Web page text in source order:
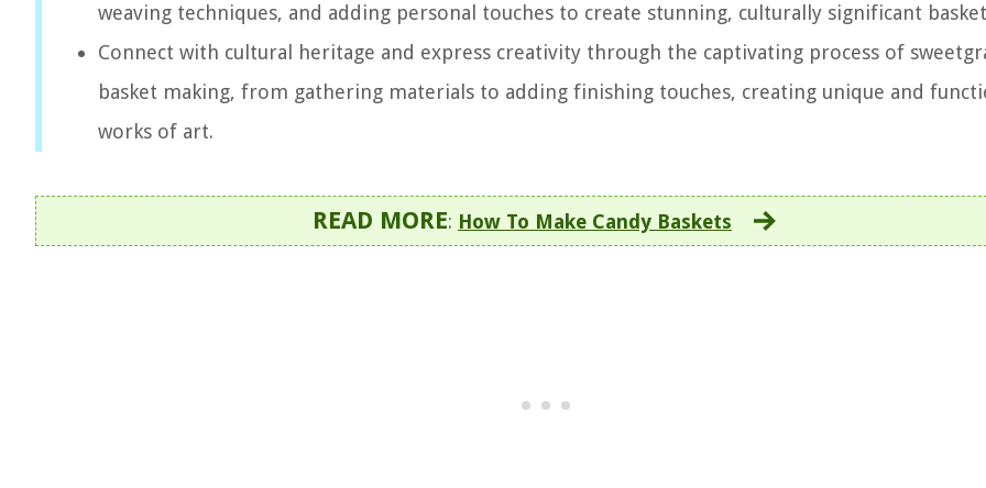
weaving techniques, and adding personal touches to create stunning, culturally significant
Connect with cultural heritage and express creativity through the captivating process of
basket making, from gathering materials to adding finishing touches, creating unique and
works of art.
READ MORE: How To Make Candy Baskets